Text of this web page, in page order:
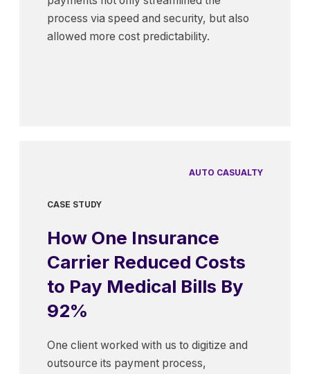
process via speed and security, but also
allowed more cost predictability.
AUTO CASUALTY
CASE STUDY
How One Insurance
Carrier Reduced Costs
to Pay Medical Bills By
92%
One client worked with us to digitize and
outsource its payment process,